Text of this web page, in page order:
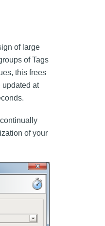
of large
of Tags
this frees
updated at
of your